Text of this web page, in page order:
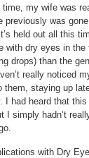
time, my wife was
previously was
held out all this
with dry eyes in
drops) than the
really noticed
them, staying up
had heard that
I simply hadn’t
with Dry